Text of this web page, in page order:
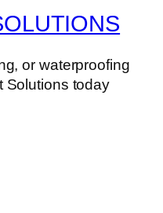
or waterproofing
Solutions today